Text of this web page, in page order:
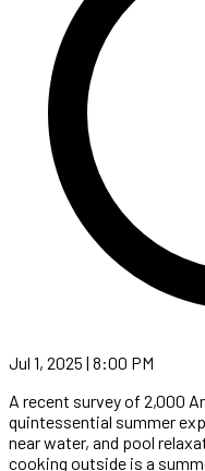
Jul 1, 2025 | 8:00 PM
A recent survey of 2,000
quintessential summer
near water, and pool
cooking outside is a